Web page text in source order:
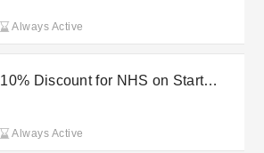
Always Active
10% Discount for NHS on Start
Always Active